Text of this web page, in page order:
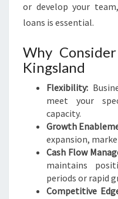
or develop your
loans is essential.
Why
Kingsland
Flexibility:
meet your
capacity.
Growth
expansion,
Cash Flow
maintains
periods or rapid
Competitive